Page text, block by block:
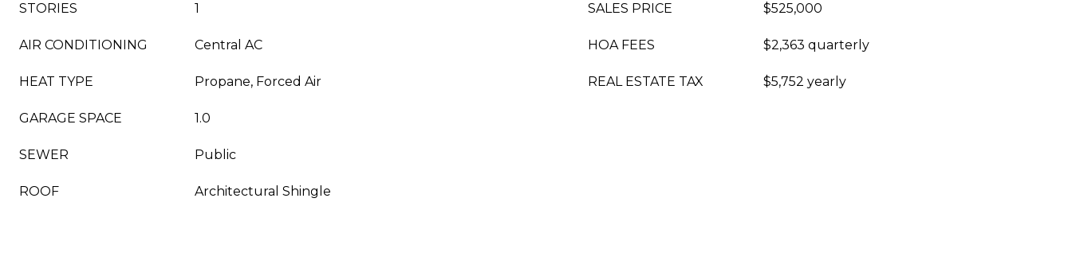
STORIES 1
AIR CONDITIONING Central AC
HEAT TYPE Propane, Forced Air
GARAGE SPACE 1.0
SEWER Public
ROOF Architectural Shingle
SALES PRICE $525,000
HOA FEES $2,363 quarterly
REAL ESTATE TAX $5,752 yearly